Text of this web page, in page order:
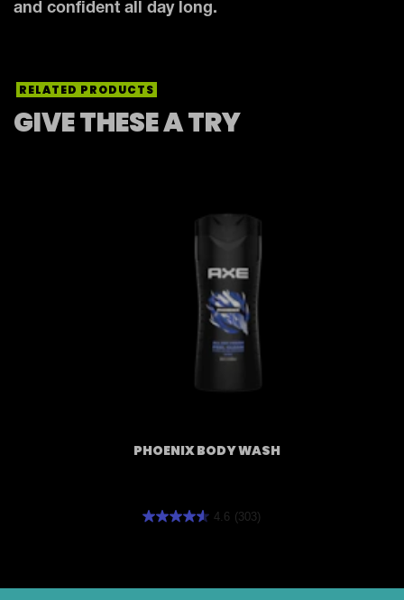
and confident all day long.
RELATED PRODUCTS
GIVE THESE A TRY
PHOENIX BODY WASH
4.6 (303)
4.6
5